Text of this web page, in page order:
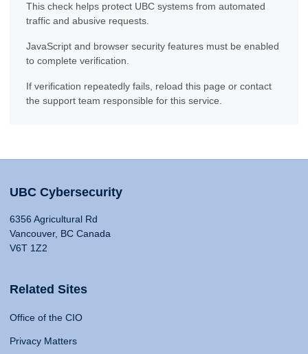
This check helps protect UBC systems from automated
traffic and abusive requests.
JavaScript and browser security features must be enabled
to complete verification.
If verification repeatedly fails, reload this page or contact
the support team responsible for this service.
UBC Cybersecurity
6356 Agricultural Rd
Vancouver, BC Canada
V6T 1Z2
Related Sites
Office of the CIO
Privacy Matters